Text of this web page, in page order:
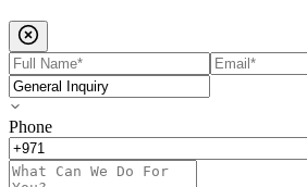
Phone